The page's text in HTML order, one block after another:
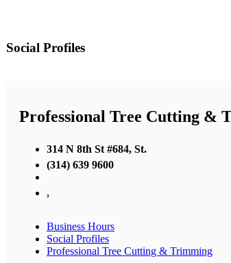
Social Profiles
Professional Tree Cutting &
314 N 8th St #684, St.
(314) 639 9600
,
Business Hours
Social Profiles
Professional Tree Cutting & Trimming